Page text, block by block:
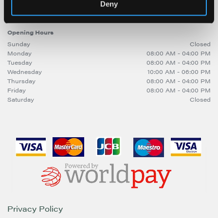
Deny
Opening Hours
Sunday
Closed
Monday
08:00 AM - 04:00 PM
Tuesday
08:00 AM - 04:00 PM
Wednesday
10:00 AM - 06:00 PM
Thursday
08:00 AM - 04:00 PM
Friday
08:00 AM - 04:00 PM
Saturday
Closed
Privacy Policy